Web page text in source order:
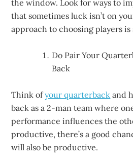
the window. Look for ways to
that sometimes luck isn’t on
approach to choosing players
Do Pair Your
Back
Think ofyour quarterback and
back as a 2-man team where
performance influences the
productive, there’s a good
will also be productive.